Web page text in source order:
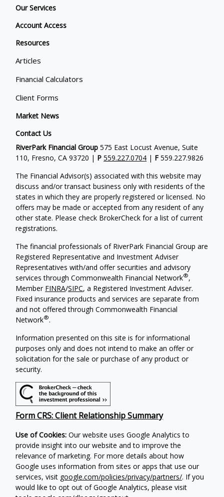
Our Services
Account Access
Resources
Articles
Financial Calculators
Client Forms
Market News
Contact Us
RiverPark Financial Group 575 East Locust Avenue, Suite
110, Fresno, CA 93720 | P559.227.0704 | F 559.227.9826
The Financial Advisor(s) associated with this website may
discuss and/or transact business only with residents of the
states in which they are properly registered or licensed. No
offers may be made or accepted from any resident of any
other state. Please check BrokerCheck for a list of current
registrations.
The financial professionals of RiverPark Financial Group are
Registered Representative and Investment Adviser
Representatives with/and offer securities and advisory
services through Commonwealth Financial Network®,
Member FINRA/SIPC, a Registered Investment Adviser.
Fixed insurance products and services are separate from
and not offered through Commonwealth Financial
Network®.
Information presented on this site is for informational
purposes only and does not intend to make an offer or
solicitation for the sale or purchase of any product or
security.
Form CRS: Client Relationship Summary
Use of Cookies:Our website uses Google Analytics to
provide insight into our website and to improve the
relevance of marketing. For more details about how
Google uses information from sites or apps that use our
services, visit google.com/policies/privacy/partners/. If you
would like to opt out of Google Analytics, please visit